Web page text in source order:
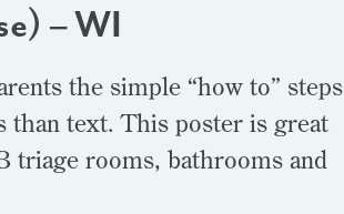
– WI
the simple “how to” steps
than text. This poster is great
triage rooms, bathrooms and